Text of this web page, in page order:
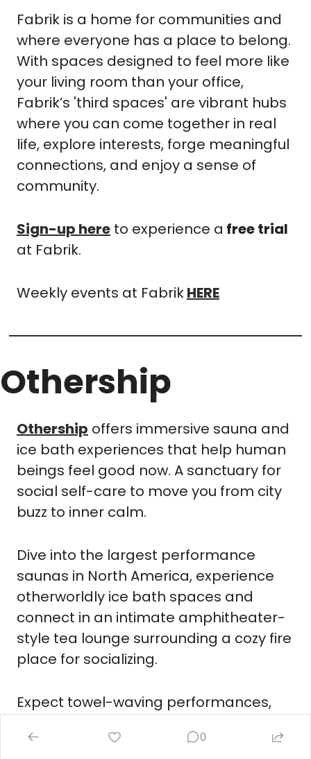
Fabrik is a home for communities and
where everyone has a place to belong.
With spaces designed to feel more like
your living room than your office,
Fabrik’s 'third spaces' are vibrant hubs
where you can come together in real
life, explore interests, forge meaningful
connections, and enjoy a sense of
community.
Sign-up here to experience a free trial
at Fabrik.
Weekly events at FabrikHERE
Othership
Othership offers immersive sauna and
ice bath experiences that help human
beings feel good now. A sanctuary for
social self-care to move you from city
buzz to inner calm.
Dive into the largest performance
saunas in North America, experience
otherworldly ice bath spaces and
connect in an intimate amphitheater-
style tea lounge surrounding a cozy fire
place for socializing.
Expect towel-waving performances,
visualizations, and somatic release to
0